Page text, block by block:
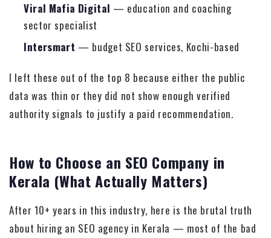
Viral Mafia Digital — education and coaching
sector specialist
Intersmart — budget SEO services, Kochi-based
I left these out of the top 8 because either the public
data was thin or they did not show enough verified
authority signals to justify a paid recommendation.
How to Choose an SEO Company in
Kerala (What Actually Matters)
After 10+ years in this industry, here is the brutal truth
about hiring an SEO agency in Kerala — most of the bad